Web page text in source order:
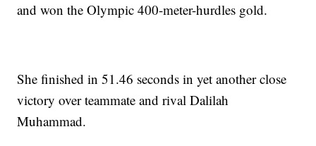
and won the Olympic 400-meter-hurdles gold.
She finished in 51.46 seconds in yet another close
victory over teammate and rival Dalilah
Muhammad.